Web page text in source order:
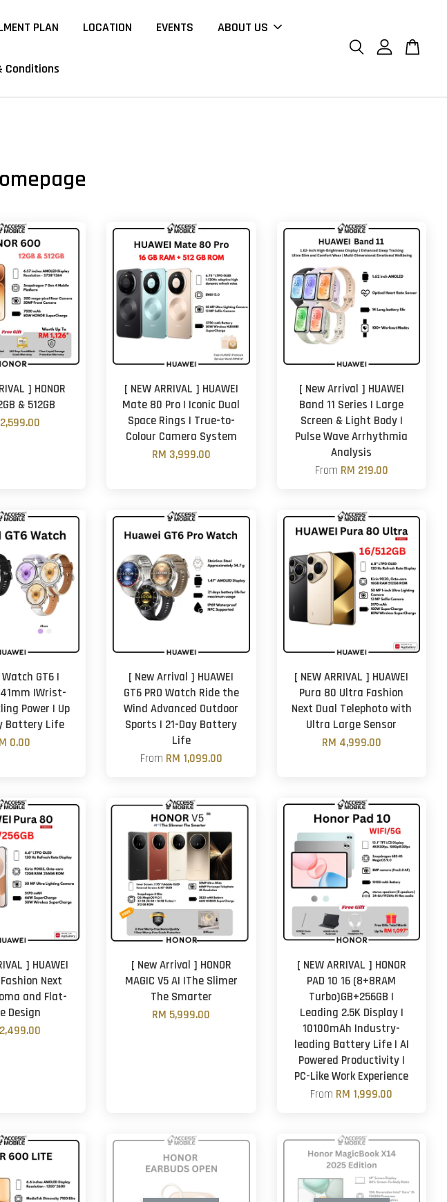
PLAN LOCATION EVENTS ABOUT US
Conditions
] HONOR
& 512GB
[ NEW ARRIVAL ] HUAWEI
Mate 80 Pro | Iconic Dual
Space Rings | True-to-
Colour Camera System
RM 3,999.00
[ New Arrival ] HUAWEI
Band 11 Series | Large
Screen & Light Body |
Pulse Wave Arrhythmia
Analysis
From RM 219.00
Watch GT6 |
|Wrist-
Power | Up
Battery Life
0.00
[ New Arrival ] HUAWEI
GT6 PRO Watch Ride the
Wind Advanced Outdoor
Sports | 21-Day Battery
Life
From RM 1,099.00
[ NEW ARRIVAL ] HUAWEI
Pura 80 Ultra Fashion
Next Dual Telephoto with
Ultra Large Sensor
RM 4,999.00
] HUAWEI
Next
and Flat-
Design
[ New Arrival ] HONOR
MAGIC V5 AI |The Slimer
The Smarter
RM 5,999.00
[ NEW ARRIVAL ] HONOR
PAD 10 16 (8+8RAM
Turbo)GB+256GB |
Leading 2.5K Display |
10100mAh Industry-
leading Battery Life | AI
Powered Productivity |
PC-Like Work Experience
From RM 1,999.00